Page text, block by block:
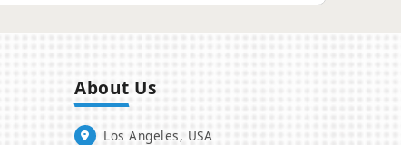
About Us
Los Angeles, USA